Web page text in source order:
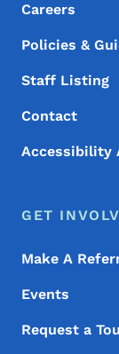
Careers
Policies &
Staff Listing
Contact
Accessibility
GET
Make A
Events
Request a